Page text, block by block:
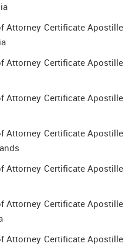
Attorney Certificate Apostille
Attorney Certificate Apostille
Attorney Certificate Apostille
Attorney Certificate Apostille
Attorney Certificate Apostille
Attorney Certificate Apostille
Attorney Certificate Apostille